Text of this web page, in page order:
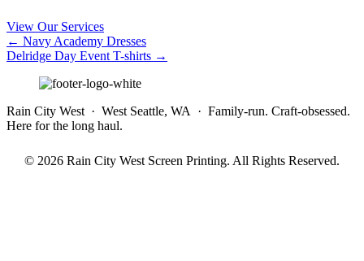
View Our Services
Posts
navigation
← Navy Academy Dresses
Delridge Day Event T-shirts →
Rain City West · West Seattle, WA · Family-run. Craft-obsessed.
Here for the long haul.
© 2026 Rain City West Screen Printing. All Rights Reserved.